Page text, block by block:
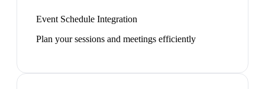
Event Schedule Integration
Plan your sessions and meetings efficiently